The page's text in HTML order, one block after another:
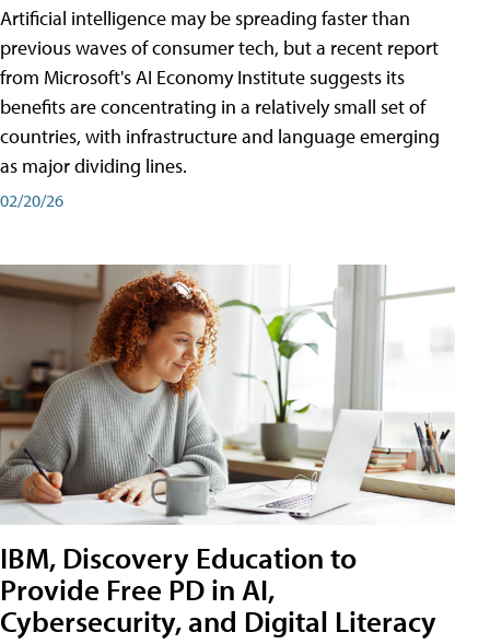
Artificial intelligence may be spreading faster than
previous waves of consumer tech, but a recent report
from Microsoft's AI Economy Institute suggests its
benefits are concentrating in a relatively small set of
countries, with infrastructure and language emerging
as major dividing lines.
02/20/26
IBM, Discovery Education to
Provide Free PD in AI,
Cybersecurity, and Digital Literacy